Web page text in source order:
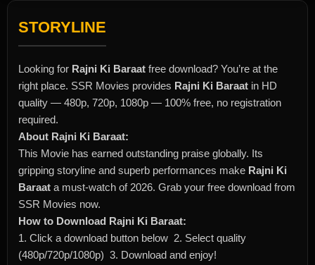
STORYLINE
Looking for Rajni Ki Baraat free download? You’re at the
right place. SSR Movies provides Rajni Ki Baraat in HD
quality — 480p, 720p, 1080p — 100% free, no registration
required.
About Rajni Ki Baraat:
This Movie has earned outstanding praise globally. Its
gripping storyline and superb performances make Rajni Ki
Baraat a must-watch of 2026. Grab your free download from
SSR Movies now.
How to Download Rajni Ki Baraat:
1. Click a download button below 2. Select quality
(480p/720p/1080p) 3. Download and enjoy!